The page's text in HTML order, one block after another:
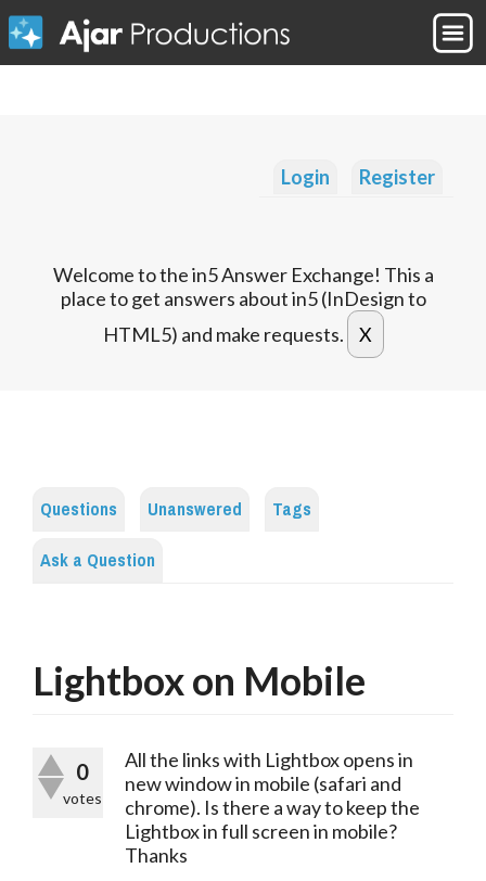
Login Register
Welcome to the in5 Answer Exchange! This a
place to get answers about in5 (InDesign to
HTML5) and make requests.
Questions Unanswered
Tags
Ask a Question
Lightbox on Mobile
0
votes
All the links with Lightbox opens in
new window in mobile (safari and
chrome). Is there a way to keep the
Lightbox in full screen in mobile?
Thanks